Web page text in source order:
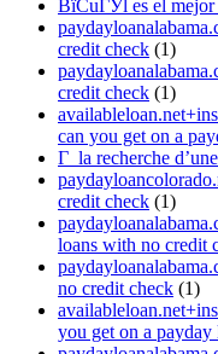
ВїCuГЎl es el
credit check (1)
credit check (1)
can you get on a
Г la recherche
credit check (1)
loans with no credit
no credit check (1)
you get on a payday